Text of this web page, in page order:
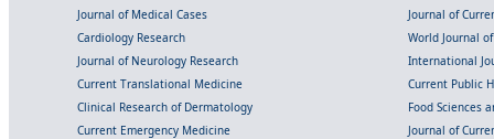
Journal of Medical Cases
Journal of
Cardiology Research
World Journal
Journal of Neurology Research
International
Current Translational Medicine
Current Public
Clinical Research of Dermatology
Food Sciences
Current Emergency Medicine
Journal of